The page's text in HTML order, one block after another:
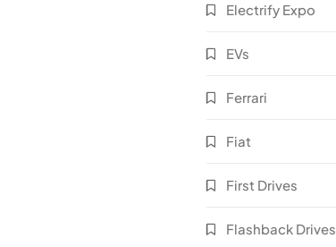
Electrify Expo
EVs
Ferrari
Fiat
First Drives
Flashback Drives